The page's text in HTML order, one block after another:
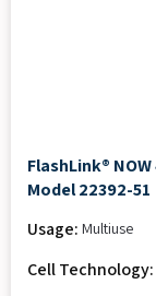
FlashLink®
Model 22392-51
Usage: Multiuse
Cell Technology: